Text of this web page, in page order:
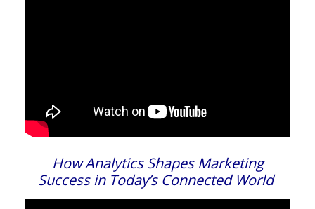
How Analytics Shapes Marketing
Success in Today’s Connected World